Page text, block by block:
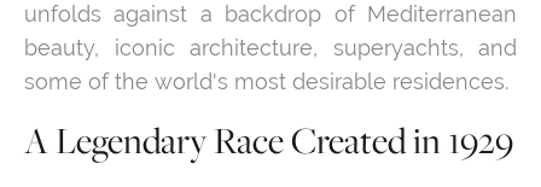
unfolds against a backdrop of Mediterranean
beauty, iconic architecture, superyachts, and
some of the world's most desirable residences.
A Legendary Race Created in 1929